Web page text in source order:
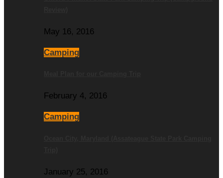
May 16, 2016
Camping
February 4, 2016
Camping
January 25, 2016